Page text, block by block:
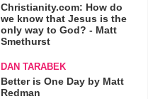
Christianity.com: How do
we know that Jesus is the
only way to God? - Matt
Smethurst
DAN TARABEK
Better is One Day by Matt
Redman